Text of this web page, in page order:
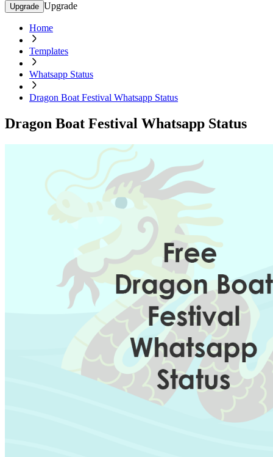
Upgrade Upgrade
Home
Templates
Whatsapp Status
Dragon Boat Festival Whatsapp Status
Dragon Boat Festival Whatsapp Status